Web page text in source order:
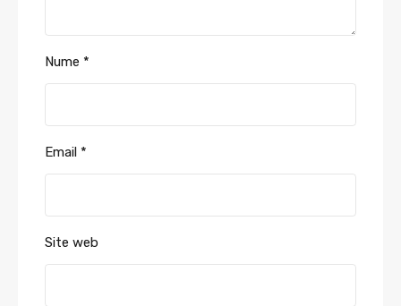
Nume *
Email *
Site web